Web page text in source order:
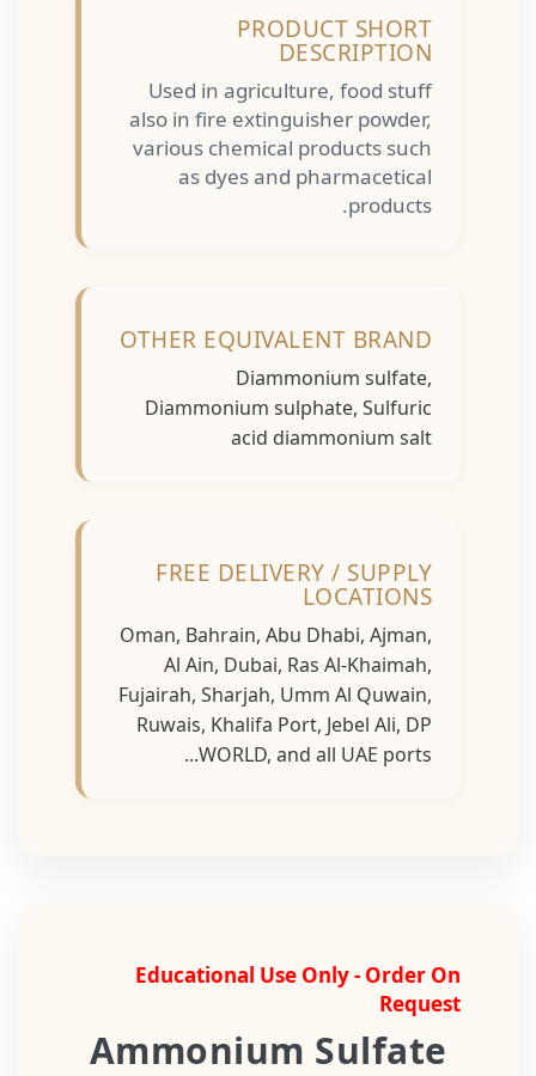
PRODUCT SHORT
DESCRIPTION
Used in agriculture, food stuff
also in fire extinguisher powder,
various chemical products such
as dyes and pharmacetical
products.
OTHER EQUIVALENT BRAND
Diammonium sulfate,
Diammonium sulphate, Sulfuric
acid diammonium salt
FREE DELIVERY / SUPPLY
LOCATIONS
Oman, Bahrain, Abu Dhabi, Ajman,
Al Ain, Dubai, Ras Al-Khaimah,
Fujairah, Sharjah, Umm Al Quwain,
Ruwais, Khalifa Port, Jebel Ali, DP
WORLD, and all UAE ports...
Educational Use Only - Order On
Request
Ammonium Sulfate